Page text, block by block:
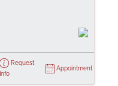
Request
Info
Appointment